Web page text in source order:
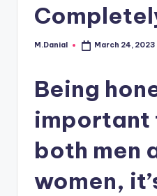
Posted
M.Danial March 24, 2023
Being
both men
women,